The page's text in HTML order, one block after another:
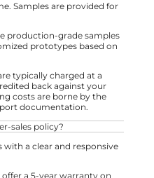
Samples are provided for
production-grade samples
prototypes based on
typically charged at a
back against your
costs are borne by the
documentation.
sales policy?
a clear and responsive
offer a 5-year warranty on